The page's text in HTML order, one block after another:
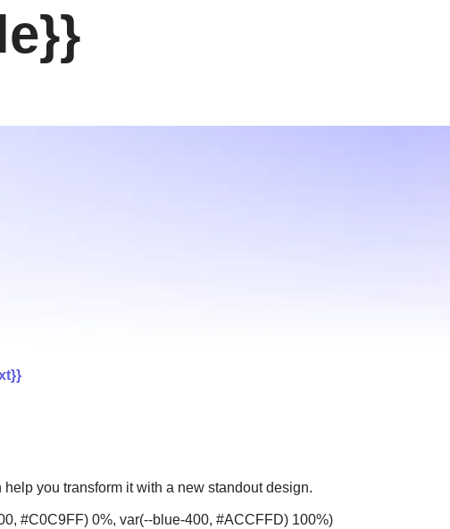
you transform it with a new standout design.
#C0C9FF) 0%, var(--blue-400, #ACCFFD) 100%)